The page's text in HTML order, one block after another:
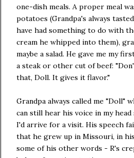
one-dish meals. A proper meal
potatoes (Grandpa's always
have had something to do with
cream he whipped into them),
maybe a salad. He gave me my
a steak or other cut of beef:
that, Doll. It gives it flavor."
Grandpa always called me "Doll"
can still hear his voice in my head
I'd arrive for a visit. His speech
that he grew up in Missouri, in
some of his other words - R's